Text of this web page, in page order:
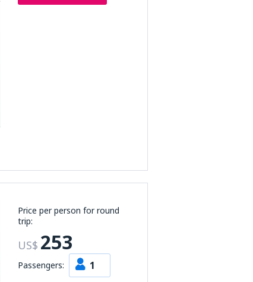
Price per person for round
trip:
US$ 253
Passengers: 1